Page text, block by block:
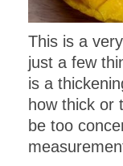
This is a
just a few
is a
how thick or
be too